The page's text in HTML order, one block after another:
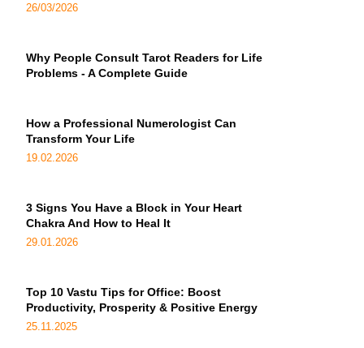
26/03/2026
Why People Consult Tarot Readers for Life
Problems - A Complete Guide
How a Professional Numerologist Can
Transform Your Life
19.02.2026
3 Signs You Have a Block in Your Heart
Chakra And How to Heal It
29.01.2026
Top 10 Vastu Tips for Office: Boost
Productivity, Prosperity & Positive Energy
25.11.2025